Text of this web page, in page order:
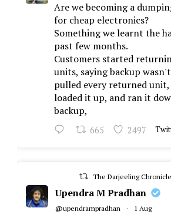
Are we becoming a
for cheap electronics?
Something we learnt the
past few months.
Customers started
units, saying backup
pulled every returned
loaded it up, and ran it
backup,
665 2497
The Darjeeling
Upendra M Pradhan
@upendrampradhan · 1 Aug